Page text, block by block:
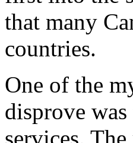
that many
countries.
One of the
disprove